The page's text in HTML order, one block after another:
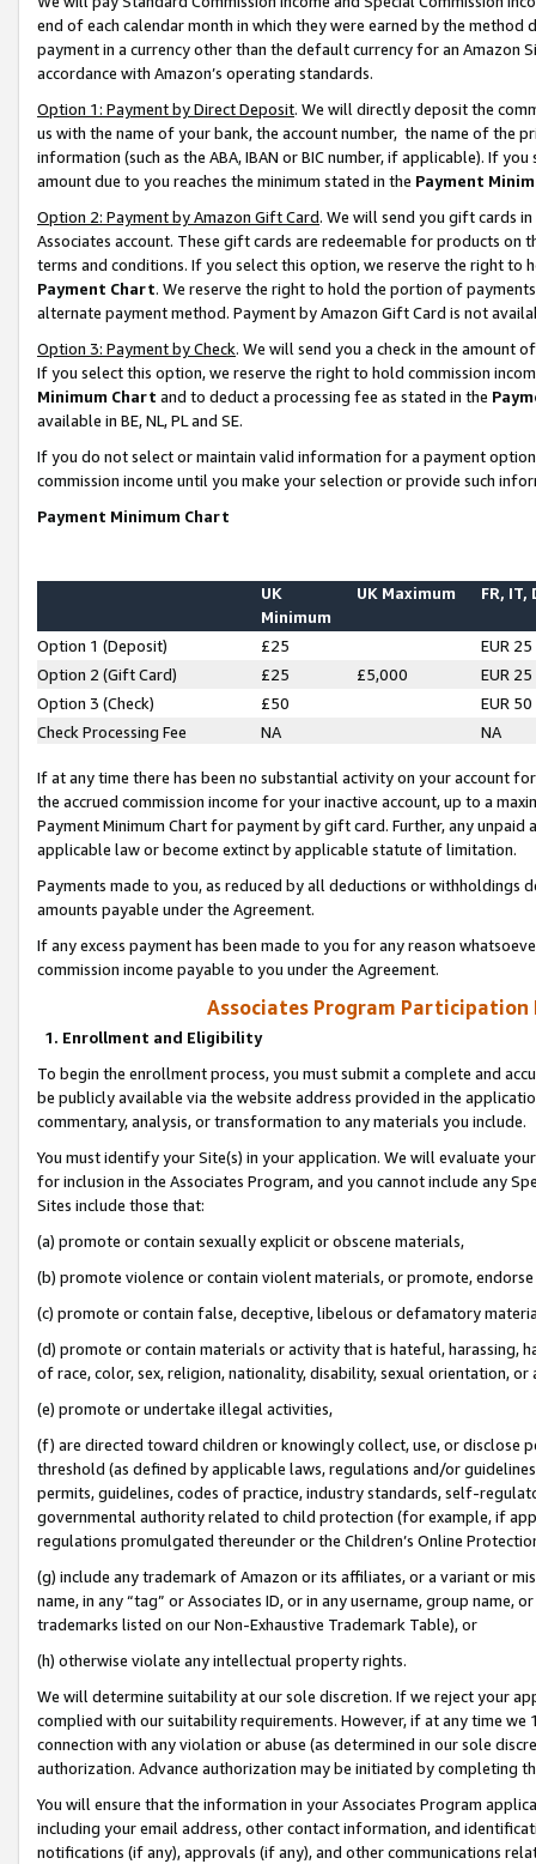
end of each calendar month in which they were earned by the
payment in a currency other than the default currency for an Amazon
accordance with Amazon’s operating standards.
Option 1: Payment by Direct Deposit. We will directly deposit the
us with the name of your bank, the account number, the name of the
information (such as the ABA, IBAN or BIC number, if applicable). If
amount due to you reaches the minimum stated in the Payment
Option 2: Payment by Amazon Gift Card. We will send you gift cards
Associates account. These gift cards are redeemable for products on
terms and conditions. If you select this option, we reserve the right to
Payment Chart. We reserve the right to hold the portion of
alternate payment method. Payment by Amazon Gift Card is not
Option 3: Payment by Check. We will send you a check in the amount
If you select this option, we reserve the right to hold commission
Minimum Chart and to deduct a processing fee as stated in the
available in BE, NL, PL and SE.
If you do not select or maintain valid information for a payment
commission income until you make your selection or provide such
Payment Minimum Chart
UK
Minimum
UK Maximum FR, IT,
Option 1 (Deposit) £25
EUR 25
Option 2 (Gift Card)
£25 £5,000
EUR 25
Option 3 (Check)
£50
EUR 50
Check Processing Fee
NA NA
If at any time there has been no substantial activity on your account
the accrued commission income for your inactive account, up to a
Payment Minimum Chart for payment by gift card. Further, any
applicable law or become extinct by applicable statute of limitation.
Payments made to you, as reduced by all deductions or
amounts payable under the Agreement.
If any excess payment has been made to you for any reason
commission income payable to you under the Agreement.
Associates Program Participation
1. Enrollment and Eligibility
To begin the enrollment process, you must submit a complete and
be publicly available via the website address provided in the
commentary, analysis, or transformation to any materials you include.
You must identify your Site(s) in your application. We will evaluate
for inclusion in the Associates Program, and you cannot include any
Sites include those that:
(a) promote or contain sexually explicit or obscene materials,
(b) promote violence or contain violent materials, or promote,
(c) promote or contain false, deceptive, libelous or defamatory
(d) promote or contain materials or activity that is hateful, harassing,
of race, color, sex, religion, nationality, disability, sexual orientation, or
(e) promote or undertake illegal activities,
(f) are directed toward children or knowingly collect, use, or
threshold (as defined by applicable laws, regulations and/or
permits, guidelines, codes of practice, industry standards, self-
governmental authority related to child protection (for example, if
regulations promulgated thereunder or the Children’s Online
(g) include any trademark of Amazon or its affiliates, or a variant or
name, in any “tag” or Associates ID, or in any username, group
trademarks listed on our Non-Exhaustive Trademark Table), or
(h) otherwise violate any intellectual property rights.
We will determine suitability at our sole discretion. If we reject your
complied with our suitability requirements. However, if at any time
connection with any violation or abuse (as determined in our sole
authorization. Advance authorization may be initiated by completing
You will ensure that the information in your Associates Program
including your email address, other contact information, and
notifications (if any), approvals (if any), and other communications